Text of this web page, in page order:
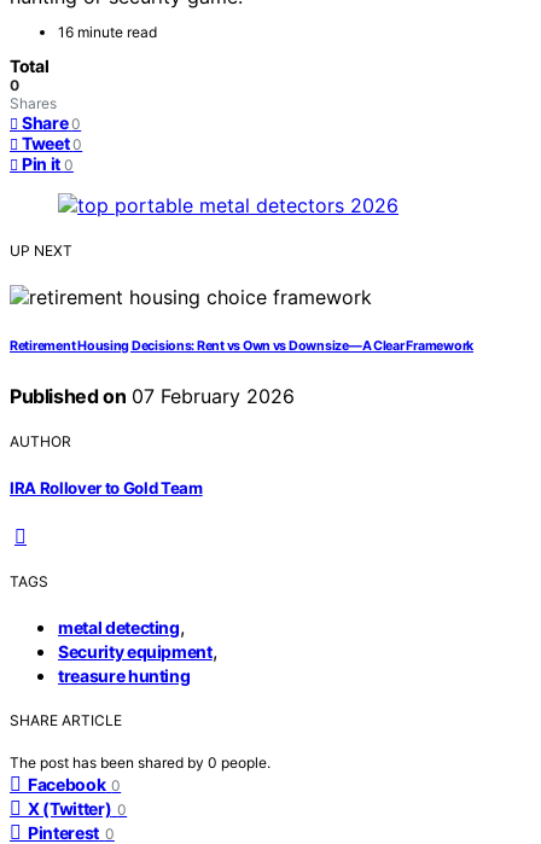
16 minute read
Total
0
Shares
Share 0
Tweet 0
Pin it 0
UP NEXT
Retirement Housing Decisions: Rent vs Own vs Downsize—A Clear Framework
Published on 07 February 2026
AUTHOR
IRA Rollover to Gold Team
TAGS
metal detecting,
Security equipment,
treasure hunting
SHARE ARTICLE
The post has been shared by 0 people.
Facebook 0
X (Twitter) 0
Pinterest 0